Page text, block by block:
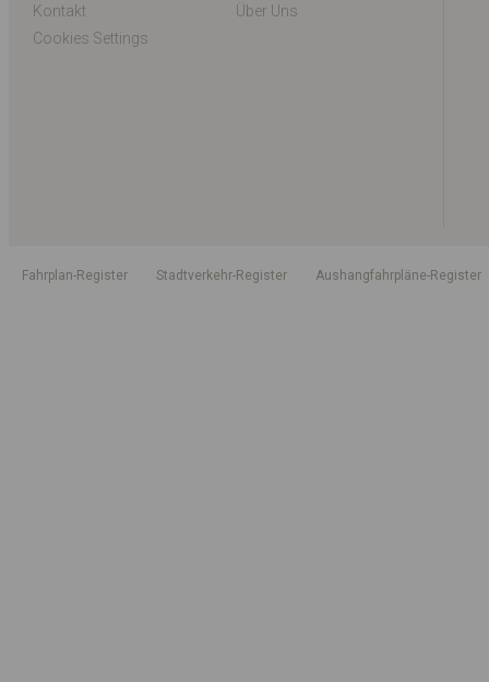
Kontakt
Über Uns
Cookies Settings
Fahrplan-Register Stadtverkehr-Register Aushangfahrpläne-Register